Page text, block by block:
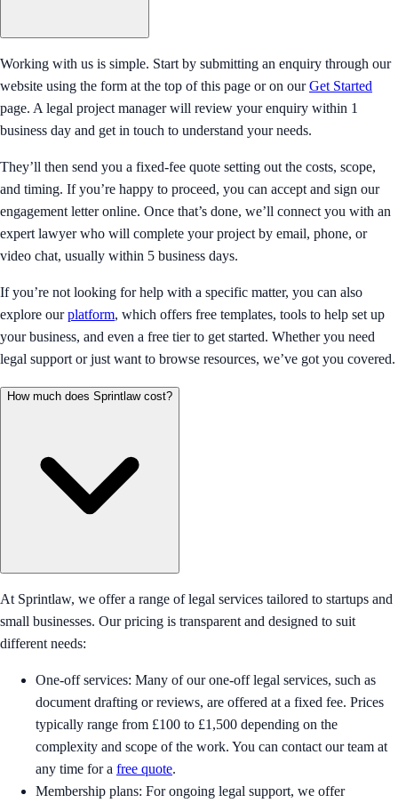
Working with us is simple. Start by submitting an enquiry through our
website using the form at the top of this page or on ourGet Started
page. A legal project manager will review your enquiry within 1
business day and get in touch to understand your needs.
They’ll then send you a fixed-fee quote setting out the costs, scope,
and timing. If you’re happy to proceed, you can accept and sign our
engagement letter online. Once that’s done, we’ll connect you with an
expert lawyer who will complete your project by email, phone, or
video chat, usually within 5 business days.
If you’re not looking for help with a specific matter, you can also
explore ourplatform, which offers free templates, tools to help set up
your business, and even a free tier to get started. Whether you need
legal support or just want to browse resources, we’ve got you covered.
How much does Sprintlaw cost?
At Sprintlaw, we offer a range of legal services tailored to startups and
small businesses. Our pricing is transparent and designed to suit
different needs:
One-off services: Many of our one-off legal services, such as
document drafting or reviews, are offered at a fixed fee. Prices
typically range from £100 to £1,500 depending on the
complexity and scope of the work. You can contact our team at
any time for a free quote.
Membership plans: For ongoing legal support, we offer